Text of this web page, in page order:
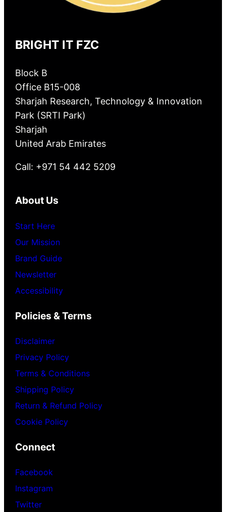
BRIGHT IT FZC
Block B
Office B15-008
Sharjah Research, Technology & Innovation
Park (SRTI Park)
Sharjah
United Arab Emirates
Call: +971 54 442 5209
About Us
Start Here
Our Mission
Brand Guide
Newsletter
Accessibility
Policies & Terms
Disclaimer
Privacy Policy
Terms & Conditions
Shipping Policy
Return & Refund Policy
Cookie Policy
Connect
Facebook
Instagram
Twitter